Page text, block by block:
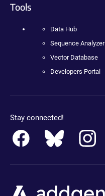
Tools
Data Hub
Sequence Analyzer
Vector Database
Developers Portal
Stay connected!